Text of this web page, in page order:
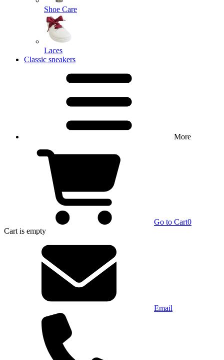
Shoe Care
Laces
Classic sneakers
More
Go to Cart0
Cart is empty
Email